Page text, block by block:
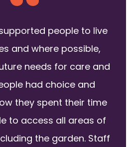
people to live
and where possible,
needs for care and
had choice and
they spent their time
to access all areas of
the garden. Staff